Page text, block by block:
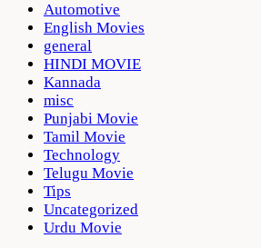
Automotive
English Movies
general
HINDI MOVIE
Kannada
misc
Punjabi Movie
Tamil Movie
Technology
Telugu Movie
Tips
Uncategorized
Urdu Movie